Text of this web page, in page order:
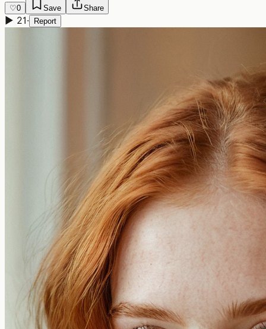
♡0 Save Share
▶ 21· Report